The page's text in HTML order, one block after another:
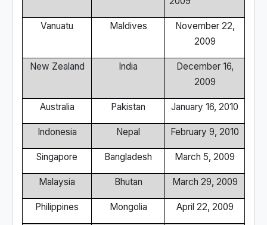
Vanuatu Maldives
November 22,
2009
New Zealand India
December 16,
2009
Australia Pakistan January 16, 2010
Indonesia Nepal February 9, 2010
Singapore Bangladesh March 5, 2009
Malaysia Bhutan March 29, 2009
Philippines Mongolia April 22, 2009